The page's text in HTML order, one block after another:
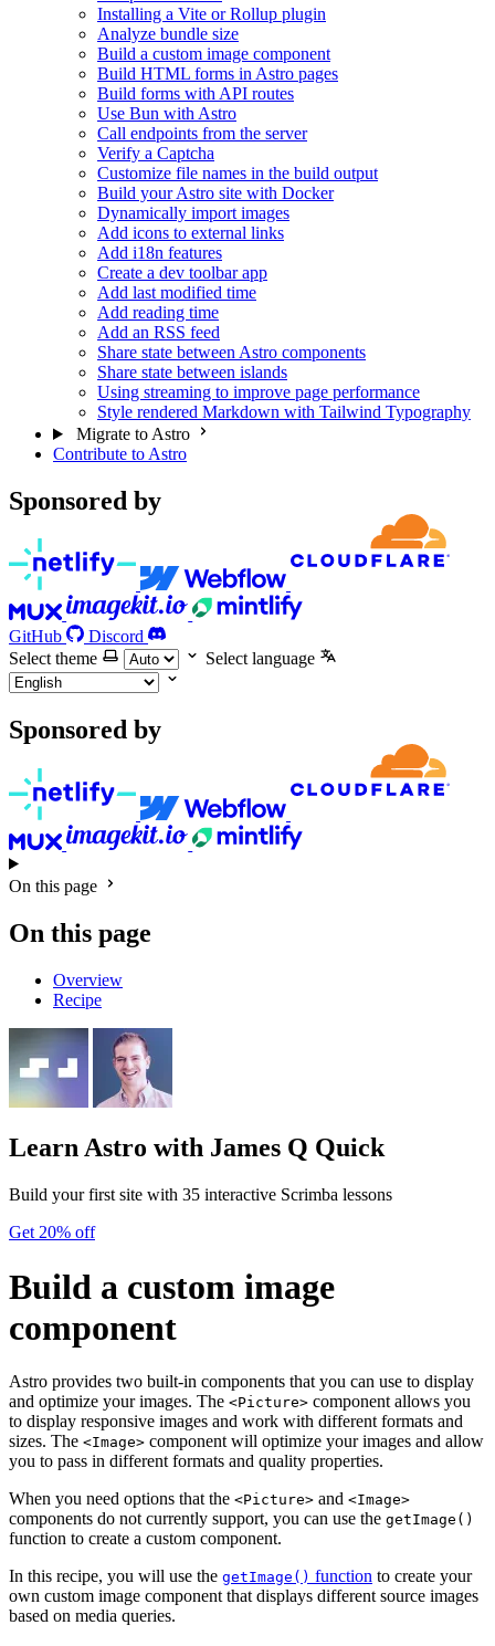
Installing a Vite or Rollup plugin
Analyze bundle size
Build a custom image component
Build HTML forms in Astro pages
Build forms with API routes
Use Bun with Astro
Call endpoints from the server
Verify a Captcha
Customize file names in the build output
Build your Astro site with Docker
Dynamically import images
Add icons to external links
Add i18n features
Create a dev toolbar app
Add last modified time
Add reading time
Add an RSS feed
Share state between Astro components
Share state between islands
Using streaming to improve page performance
Style rendered Markdown with Tailwind Typography
Migrate to Astro
Contribute to Astro
Sponsored by
GitHub
Discord
Select theme
Select language
Sponsored by
On this page
On this page
Overview
Recipe
Learn Astro with James Q Quick
Build your first site with 35 interactive Scrimba lessons
Get 20% off
Build a custom image
component
Astro provides two built-in components that you can use to display
and optimize your images. The <Picture> component allows you
to display responsive images and work with different formats and
sizes. The <Image> component will optimize your images and allow
you to pass in different formats and quality properties.
When you need options that the <Picture> and <Image>
components do not currently support, you can use the getImage()
function to create a custom component.
In this recipe, you will use the getImage() function to create your
own custom image component that displays different source images
based on media queries.